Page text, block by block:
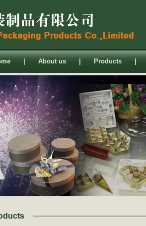
About us Products